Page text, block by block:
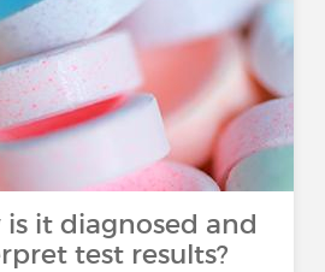
is it diagnosed and
test results?